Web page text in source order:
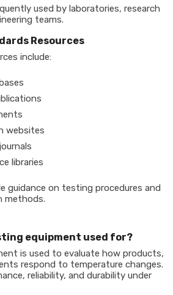
used by laboratories, research
teams.
Resources
include:
websites
libraries
guidance on testing procedures and
methods.
equipment used for?
is used to evaluate how products,
respond to temperature changes.
reliability, and durability under